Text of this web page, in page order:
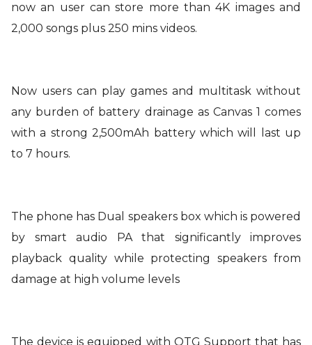
now an user can store more than 4K images and
2,000 songs plus 250 mins videos.
Now users can play games and multitask without
any burden of battery drainage as Canvas 1 comes
with a strong 2,500mAh battery which will last up
to 7 hours.
The phone has Dual speakers box which is powered
by smart audio PA that significantly improves
playback quality while protecting speakers from
damage at high volume levels
The device is equipped with OTG Support that has